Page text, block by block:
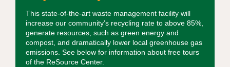
This state-of-the-art waste management facility will
increase our community’s recycling rate to above 85%,
generate resources, such as green energy and
compost, and dramatically lower local greenhouse gas
emissions. See below for information about free tours
of the ReSource Center.